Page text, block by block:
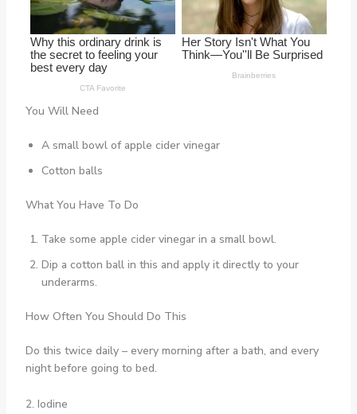
You Will Need
A small bowl of apple cider vinegar
Cotton balls
What You Have To Do
Take some apple cider vinegar in a small bowl.
Dip a cotton ball in this and apply it directly to your
underarms.
How Often You Should Do This
Do this twice daily – every morning after a bath, and every
night before going to bed.
2. Iodine